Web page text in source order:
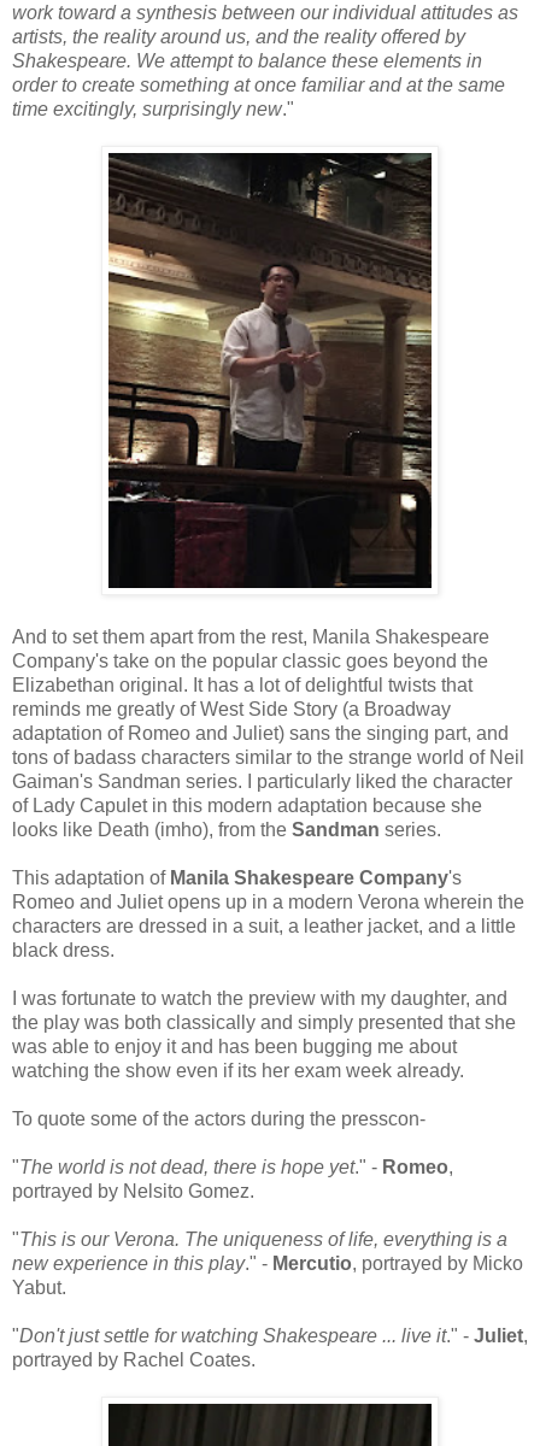
work toward a synthesis between our individual attitudes as
artists, the reality around us, and the reality offered by
Shakespeare. We attempt to balance these elements in
order to create something at once familiar and at the same
time excitingly, surprisingly new."
And to set them apart from the rest, Manila Shakespeare
Company's take on the popular classic goes beyond the
Elizabethan original. It has a lot of delightful twists that
reminds me greatly of West Side Story (a Broadway
adaptation of Romeo and Juliet) sans the singing part, and
tons of badass characters similar to the strange world of Neil
Gaiman's Sandman series. I particularly liked the character
of Lady Capulet in this modern adaptation because she
looks like Death (imho), from the Sandman series.
This adaptation of Manila Shakespeare Company's
Romeo and Juliet opens up in a modern Verona wherein the
characters are dressed in a suit, a leather jacket, and a little
black dress.
I was fortunate to watch the preview with my daughter, and
the play was both classically and simply presented that she
was able to enjoy it and has been bugging me about
watching the show even if its her exam week already.
To quote some of the actors during the presscon-
"The world is not dead, there is hope yet." - Romeo,
portrayed by Nelsito Gomez.
"This is our Verona. The uniqueness of life, everything is a
new experience in this play." - Mercutio, portrayed by Micko
Yabut.
"Don't just settle for watching Shakespeare ... live it." - Juliet,
portrayed by Rachel Coates.